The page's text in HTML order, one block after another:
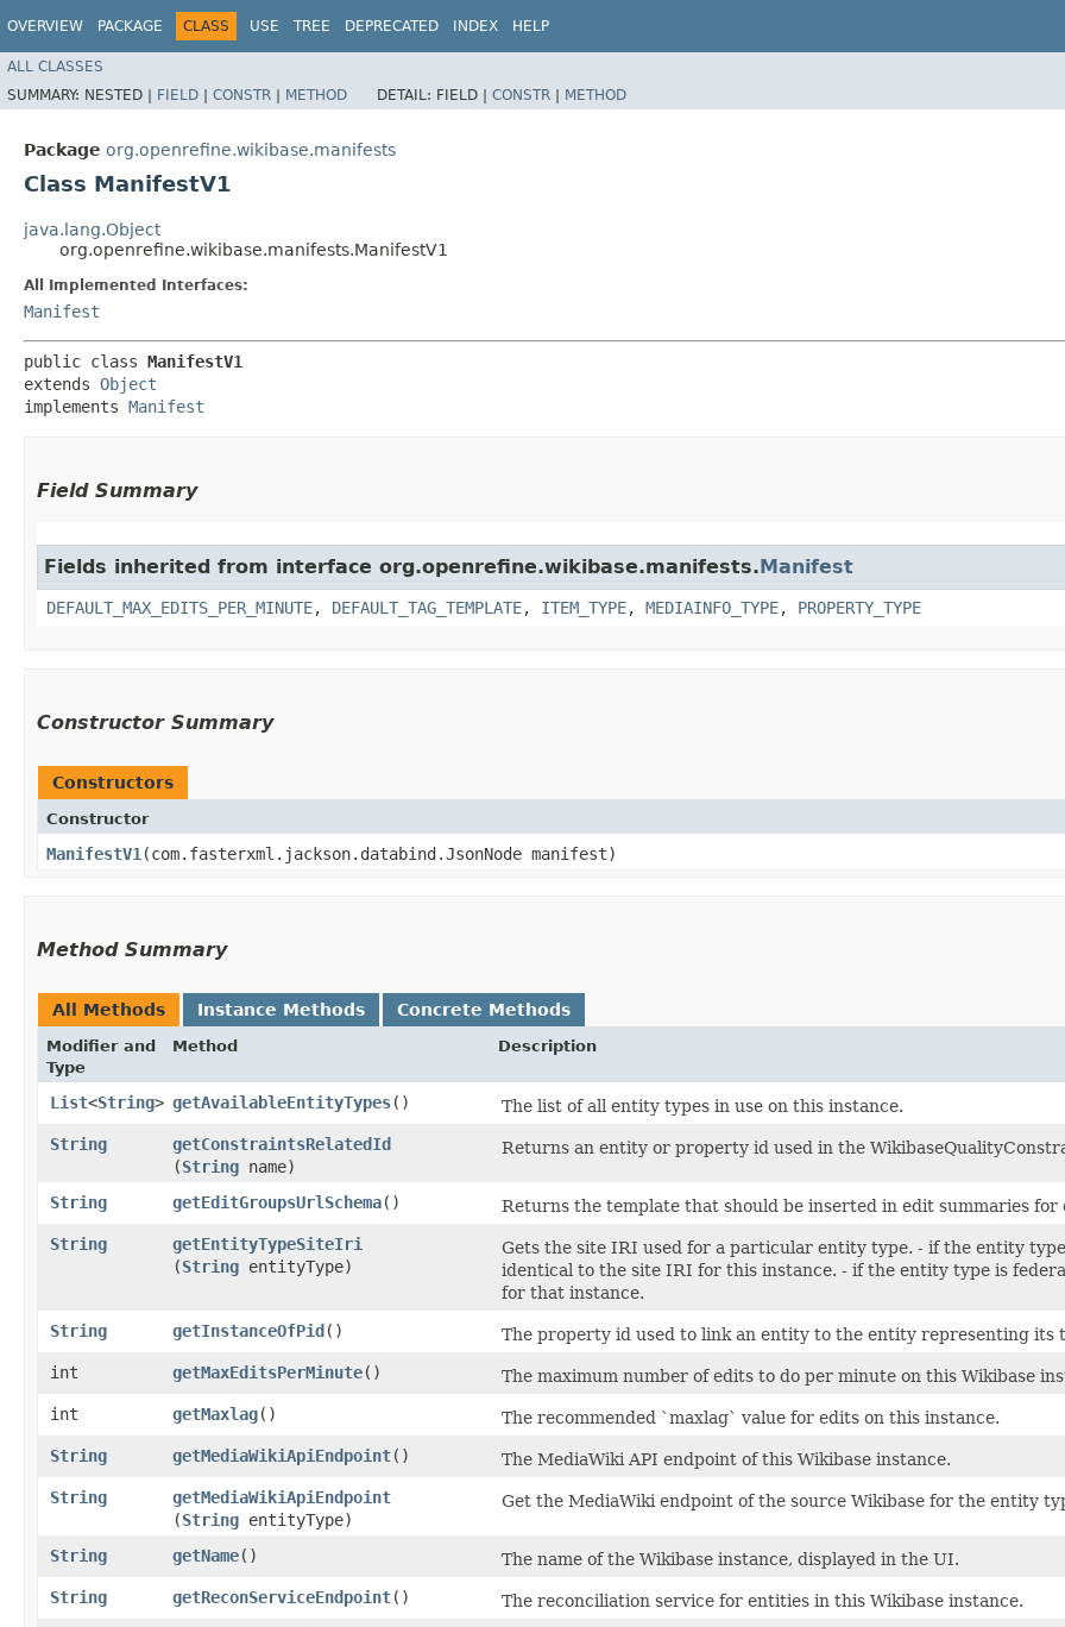
OVERVIEW PACKAGE CLASS USE TREE DEPRECATED INDEX HELP
ALL CLASSES
SUMMARY: NESTED | FIELD | CONSTR | METHOD DETAIL: FIELD | CONSTR | METHOD
Package org.openrefine.wikibase.manifests
Class ManifestV1
java.lang.Object
org.openrefine.wikibase.manifests.ManifestV1
All Implemented Interfaces:
Manifest
public class ManifestV1
extends Object
implements Manifest
Field Summary
Fields inherited from interface org.openrefine.wikibase.manifests.Manifest
DEFAULT_MAX_EDITS_PER_MINUTE, DEFAULT_TAG_TEMPLATE, ITEM_TYPE, MEDIAINFO_TYPE, PROPERTY_TYPE
Constructor Summary
Constructors
Constructor
ManifestV1 ​(com.fasterxml.jackson.databind.JsonNode manifest)
Method Summary
All Methods Instance Methods Concrete Methods
Modifier and
Type
Method Description
List<String> getAvailableEntityTypes()
The list of all entity types in use on this instance.
String
getConstraintsRelatedId
(String name)
Returns an entity or property id used in the
String getEditGroupsUrlSchema()
Returns the template that should be inserted in edit summaries
String
getEntityTypeSiteIri
(String entityType)
Gets the site IRI used for a particular entity type. - if the entity
identical to the site IRI for this instance. - if the entity type is
for that instance.
String
getInstanceOfPid()
The property id used to link an entity to the entity representing its
int
getMaxEditsPerMinute()
The maximum number of edits to do per minute on this Wikibase
int
getMaxlag()
The recommended `maxlag` value for edits on this instance.
String
getMediaWikiApiEndpoint()
The MediaWiki API endpoint of this Wikibase instance.
String
getMediaWikiApiEndpoint
(String entityType)
Get the MediaWiki endpoint of the source Wikibase for the entity
String getName()
The name of the Wikibase instance, displayed in the UI.
String
getReconServiceEndpoint()
The reconciliation service for entities in this Wikibase instance.